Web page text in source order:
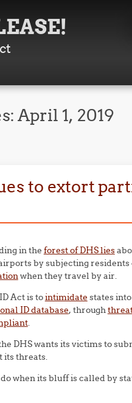
April 1, 2019
to extort
in the forest of DHS lies
by subjecting
when they travel by air.
Act is tointimidate states
ID database, through
.
DHS wants its victims to
its threats.
when its bluff is called by